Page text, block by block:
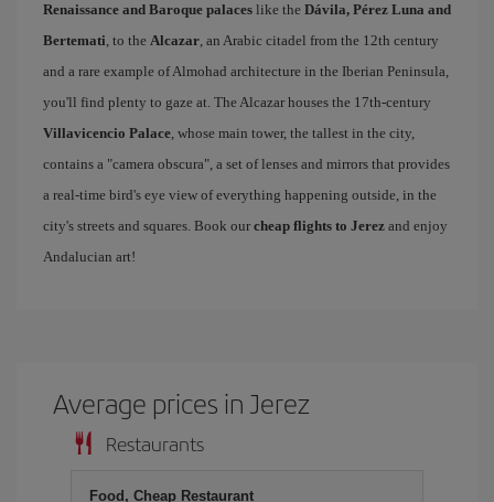
Renaissance and Baroque palaces like the Dávila, Pérez Luna and
Bertemati, to the Alcazar, an Arabic citadel from the 12th century
and a rare example of Almohad architecture in the Iberian Peninsula,
you'll find plenty to gaze at. The Alcazar houses the 17th-century
Villavicencio Palace, whose main tower, the tallest in the city,
contains a "camera obscura", a set of lenses and mirrors that provides
a real-time bird's eye view of everything happening outside, in the
city's streets and squares. Book our cheap flights to Jerez and enjoy
Andalucian art!
Average prices in Jerez
Restaurants
Food, Cheap Restaurant